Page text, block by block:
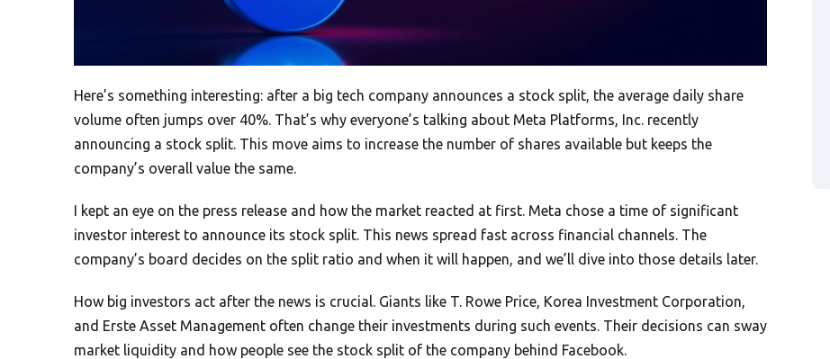
Here’s something interesting: after a big tech company announces a stock split, the average daily share
volume often jumps over 40%. That’s why everyone’s talking about Meta Platforms, Inc. recently
announcing a stock split. This move aims to increase the number of shares available but keeps the
company’s overall value the same.
I kept an eye on the press release and how the market reacted at first. Meta chose a time of significant
investor interest to announce its stock split. This news spread fast across financial channels. The
company’s board decides on the split ratio and when it will happen, and we’ll dive into those details later.
How big investors act after the news is crucial. Giants like T. Rowe Price, Korea Investment Corporation,
and Erste Asset Management often change their investments during such events. Their decisions can sway
market liquidity and how people see the stock split of the company behind Facebook.